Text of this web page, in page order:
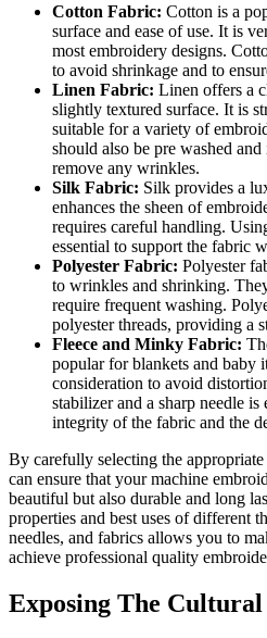
Cotton Fabric: Cotton is a
surface and ease of use. It is
most embroidery designs.
to avoid shrinkage and to
Linen Fabric: Linen offers a
slightly textured surface. It is
suitable for a variety of
should also be pre washed
remove any wrinkles.
Silk Fabric: Silk provides a
enhances the sheen of
requires careful handling.
essential to support the fabric
Polyester Fabric: Polyester
to wrinkles and shrinking.
require frequent washing.
polyester threads, providing a
Fleece and Minky Fabric:
popular for blankets and baby
consideration to avoid
stabilizer and a sharp needle is
integrity of the fabric and the
By carefully selecting the
can ensure that your machine
beautiful but also durable and long
properties and best uses of different
needles, and fabrics allows you to
achieve professional quality
Exposing The